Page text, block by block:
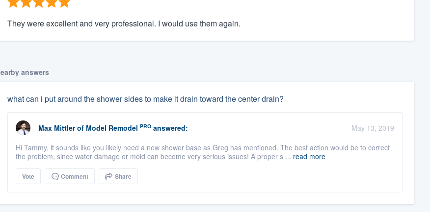
They were excellent and very professional. I would use them again.
answers
what can i put around the shower sides to make it drain toward the center drain?
Max Mittler of Model Remodel PROanswered:
May 13, 2019
Hi Tammy, it sounds like you likely need a new shower base as Greg has mentioned. The best action would be to correct
the problem, since water damage or mold can become very serious issues! A proper s ... read more
Vote Comment Share